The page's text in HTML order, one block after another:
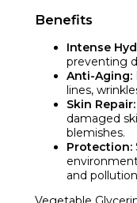
Benefits
Intense
preventing
Anti-Aging:
lines,
Skin Repair:
damaged
blemishes.
Protection:
and